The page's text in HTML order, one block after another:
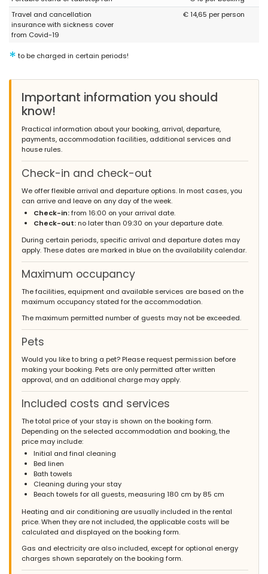
Travel and cancellation
insurance with sickness cover
from Covid-19
€ 14,65 per person
* to be charged in certain periods!
Important information you should
know!
Practical information about your booking, arrival, departure,
payments, accommodation facilities, additional services and
house rules.
Check-in and check-out
We offer flexible arrival and departure options. In most cases, you
can arrive and leave on any day of the week.
Check-in:from 16:00 on your arrival date.
Check-out:no later than 09:30 on your departure date.
During certain periods, specific arrival and departure dates may
apply. These dates are marked in blue on the availability calendar.
Maximum occupancy
The facilities, equipment and available services are based on the
maximum occupancy stated for the accommodation.
The maximum permitted number of guests may not be exceeded.
Pets
Would you like to bring a pet? Please request permission before
making your booking. Pets are only permitted after written
approval, and an additional charge may apply.
Included costs and services
The total price of your stay is shown on the booking form.
Depending on the selected accommodation and booking, the
price may include:
Initial and final cleaning
Bed linen
Bath towels
Cleaning during your stay
Beach towels for all guests, measuring 180 cm by 85 cm
Heating and air conditioning are usually included in the rental
price. When they are not included, the applicable costs will be
calculated and displayed on the booking form.
Gas and electricity are also included, except for optional energy
charges shown separately on the booking form.